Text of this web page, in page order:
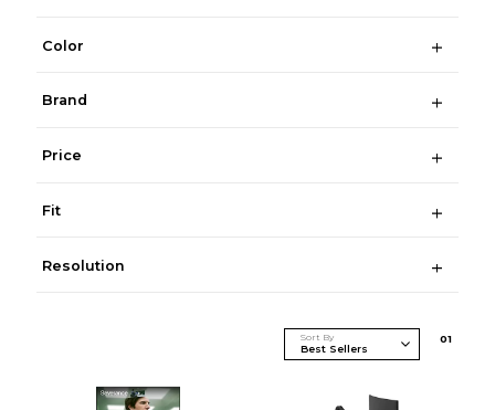
Color
Brand
Price
Fit
Resolution
Sort By 01